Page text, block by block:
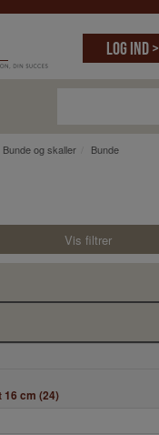
Log ind >
Bunde og skaller Bunde
Vis filtrer
16 cm (24)